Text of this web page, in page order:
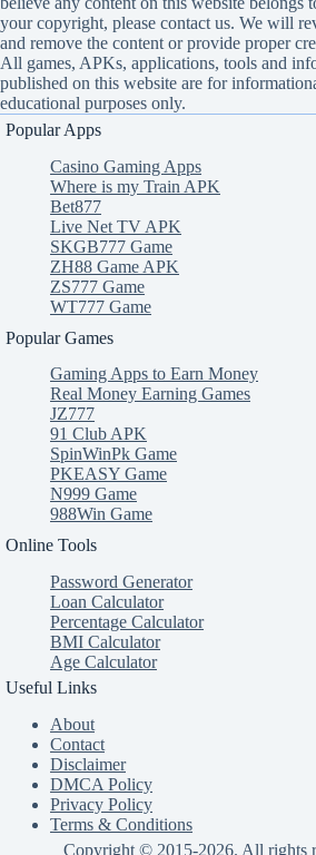
your copyright, please contact us. We will
and remove the content or provide proper
All games, APKs, applications, tools and
published on this website are for
educational purposes only.
Popular Apps
Casino Gaming Apps
Where is my Train APK
Bet877
Live Net TV APK
SKGB777 Game
ZH88 Game APK
ZS777 Game
WT777 Game
Popular Games
Gaming Apps to Earn Money
Real Money Earning Games
JZ777
91 Club APK
SpinWinPk Game
PKEASY Game
N999 Game
988Win Game
Online Tools
Password Generator
Loan Calculator
Percentage Calculator
BMI Calculator
Age Calculator
Useful Links
About
Contact
Disclaimer
DMCA Policy
Privacy Policy
Terms & Conditions
Copyright © 2015-2026. All rights